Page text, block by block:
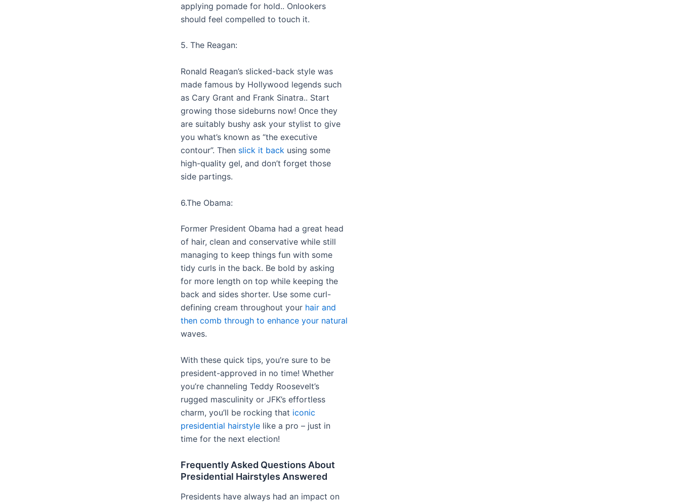
applying pomade for hold.. Onlookers
should feel compelled to touch it.
5. The Reagan:
Ronald Reagan’s slicked-back style was
made famous by Hollywood legends such
as Cary Grant and Frank Sinatra.. Start
growing those sideburns now! Once they
are suitably bushy ask your stylist to give
you what’s known as “the executive
contour”. Then slick it back using some
high-quality gel, and don’t forget those
side partings.
6.The Obama:
Former President Obama had a great head
of hair, clean and conservative while still
managing to keep things fun with some
tidy curls in the back. Be bold by asking
for more length on top while keeping the
back and sides shorter. Use some curl-
defining cream throughout your hair and
then comb through to enhance your natural
waves.
With these quick tips, you’re sure to be
president-approved in no time! Whether
you’re channeling Teddy Roosevelt’s
rugged masculinity or JFK’s effortless
charm, you’ll be rocking that iconic
presidential hairstyle like a pro – just in
time for the next election!
Frequently Asked Questions About
Presidential Hairstyles Answered
Presidents have always had an impact on